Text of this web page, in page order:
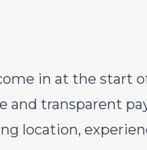
in at the start
and transparent
location,